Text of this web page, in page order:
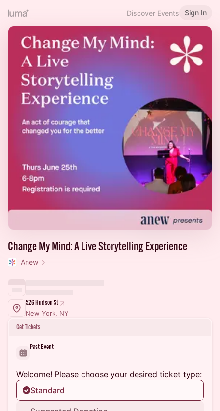
Discover Events Sign In
Change My Mind: A Live Storytelling Experience
Anew
526 Hudson St
New York, NY
Get Tickets
Past Event
Welcome! Please choose your desired ticket type:
Standard